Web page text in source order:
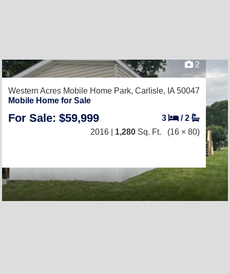
2
Western Acres Mobile Home Park, Carlisle, IA 50047
Mobile Home for Sale
For Sale: $59,999 3 /2
2016 | 1,280 Sq. Ft. (16 × 80)